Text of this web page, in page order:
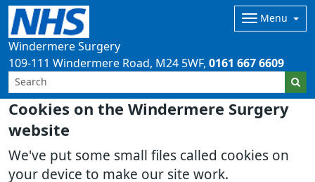
Cookies on the Windermere Surgery
website
We've put some small files called cookies on
your device to make our site work.
Windermere Surgery
Menu
109-111 Windermere Road M24 5WF 0161 667 6609